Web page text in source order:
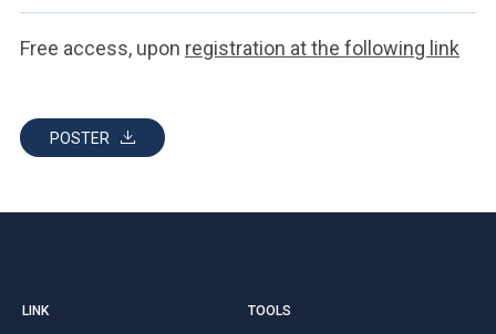
Free access, upon registration at the following link
POSTER
LINK TOOLS